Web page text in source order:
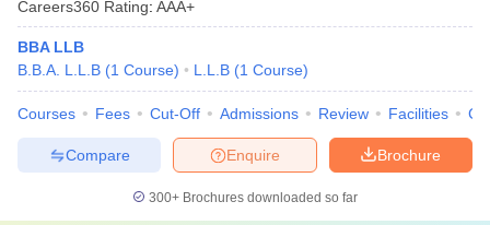
Careers360 Rating: AAA+
BBA LLB
B.B.A. L.L.B (1 Course) L.L.B (1 Course)
Courses Fees Cut-Off Admissions Review Facilities
Brochure
Enquire
Compare
300+ Brochures downloaded so far